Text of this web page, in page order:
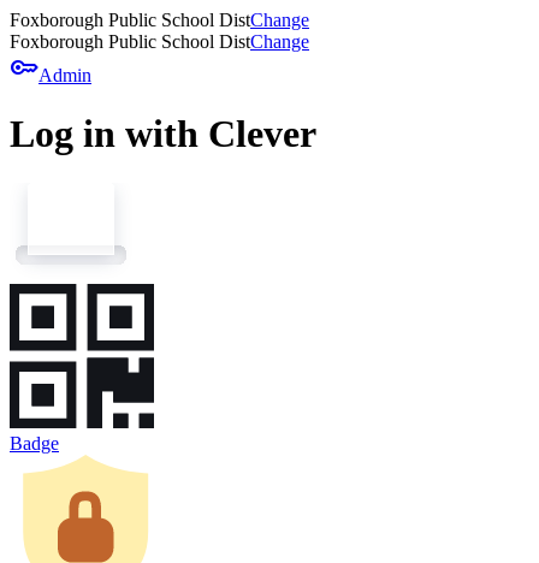
Foxborough Public School DistChange
Foxborough Public School DistChange
keyAdmin
Log in with Clever
Badge